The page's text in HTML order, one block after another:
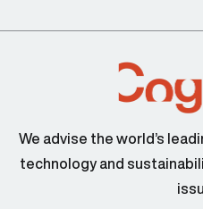
We advise the world’s
technology and